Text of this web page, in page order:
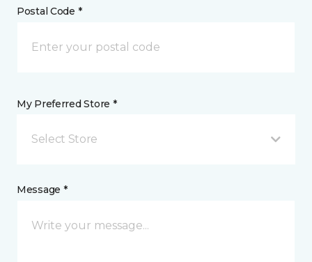
Postal Code *
My Preferred Store *
Select Store
Message *